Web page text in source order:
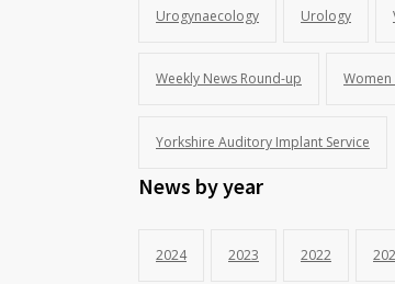
Urogynaecology Urology
Weekly News Round-up
Yorkshire Auditory Implant Service
News by year
2024 2023 2022